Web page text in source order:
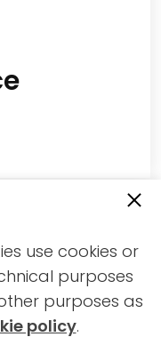
MPAI |
use cookies or
purposes
purposes as
policy.